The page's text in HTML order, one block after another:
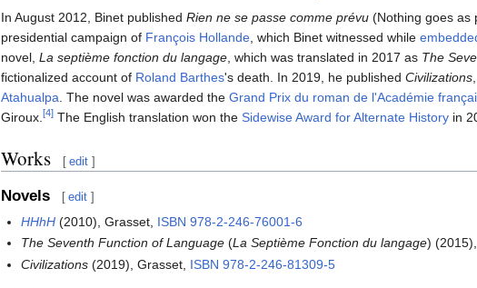
In August 2012, Binet published Rien ne se passe comme prévu (Nothing goes as
presidential campaign of François Hollande , which Binet witnessed while
novel, La septième fonction du langage , which was translated in 2017 as The
fictionalized account of Roland Barthes's death. In 2019, he published Civilizations
Atahualpa . The novel was awarded the Grand Prix du roman de l'Académie
Giroux. [4] The English translation won the Sidewise Award for Alternate History in
Works [ edit ]
Novels [ edit ]
HHhH (2010), Grasset, ISBN 978-2-246-76001-6
The Seventh Function of Language (La Septième Fonction du langage)
Civilizations (2019), Grasset, ISBN 978-2-246-81309-5